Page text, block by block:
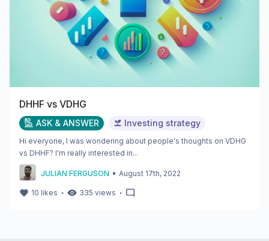
DHHF vs VDHG
ASK & ANSWER Investing strategy
Hi everyone, I was wondering about people's thoughts on VDHG
vs DHHF? I'm really interested in...
JULIAN FERGUSON • August 17th, 2022
10 likes ・ 335 views ・